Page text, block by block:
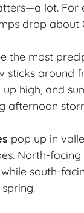
lot. For
drop about
the most
sticks around
high, and
afternoon
pop up in
North-
south-